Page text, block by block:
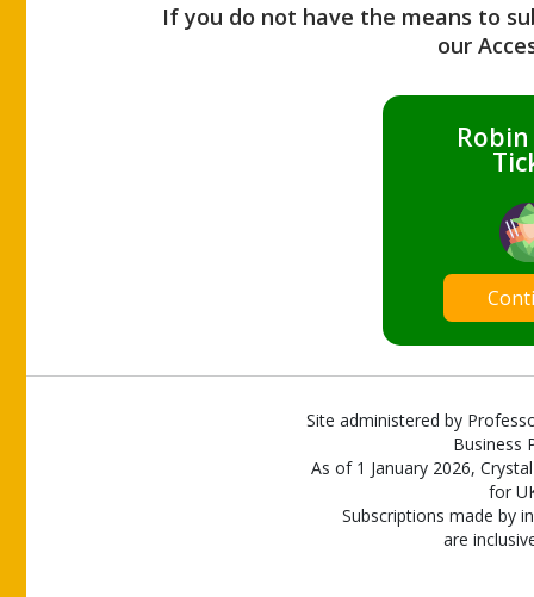
If you do not have the means to
our
Site administered by
Business
As of 1 January 2026,
for
Subscriptions made by
are